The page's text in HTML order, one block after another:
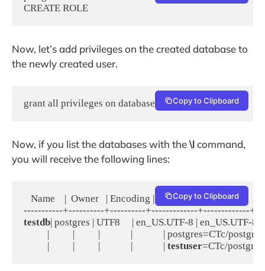
CREATE ROLE
Now, let’s add privileges on the created database to
the newly created user.
grant all privileges on database testdb to testuser;
Copy to Clipboard
Now, if you list the databases with the\lcommand,
you will receive the following lines:
Name    |  Owner   | Encoding |   Collate   |    Ctype    |
testdb | postgres | UTF8     | en_US.UTF-8 | en_US.UTF-8
|          |          |             |             | postgres=CTc/
testuser
Copy to Clipboard